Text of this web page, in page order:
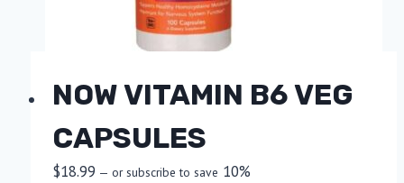
NOW VITAMIN B6 VEG
CAPSULES
$18.99 — or subscribe to save 10%